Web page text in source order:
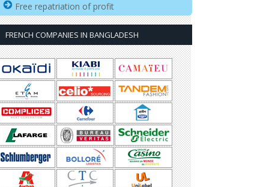
Free repatriation of profit
FRENCH COMPANIES IN BANGLADESH